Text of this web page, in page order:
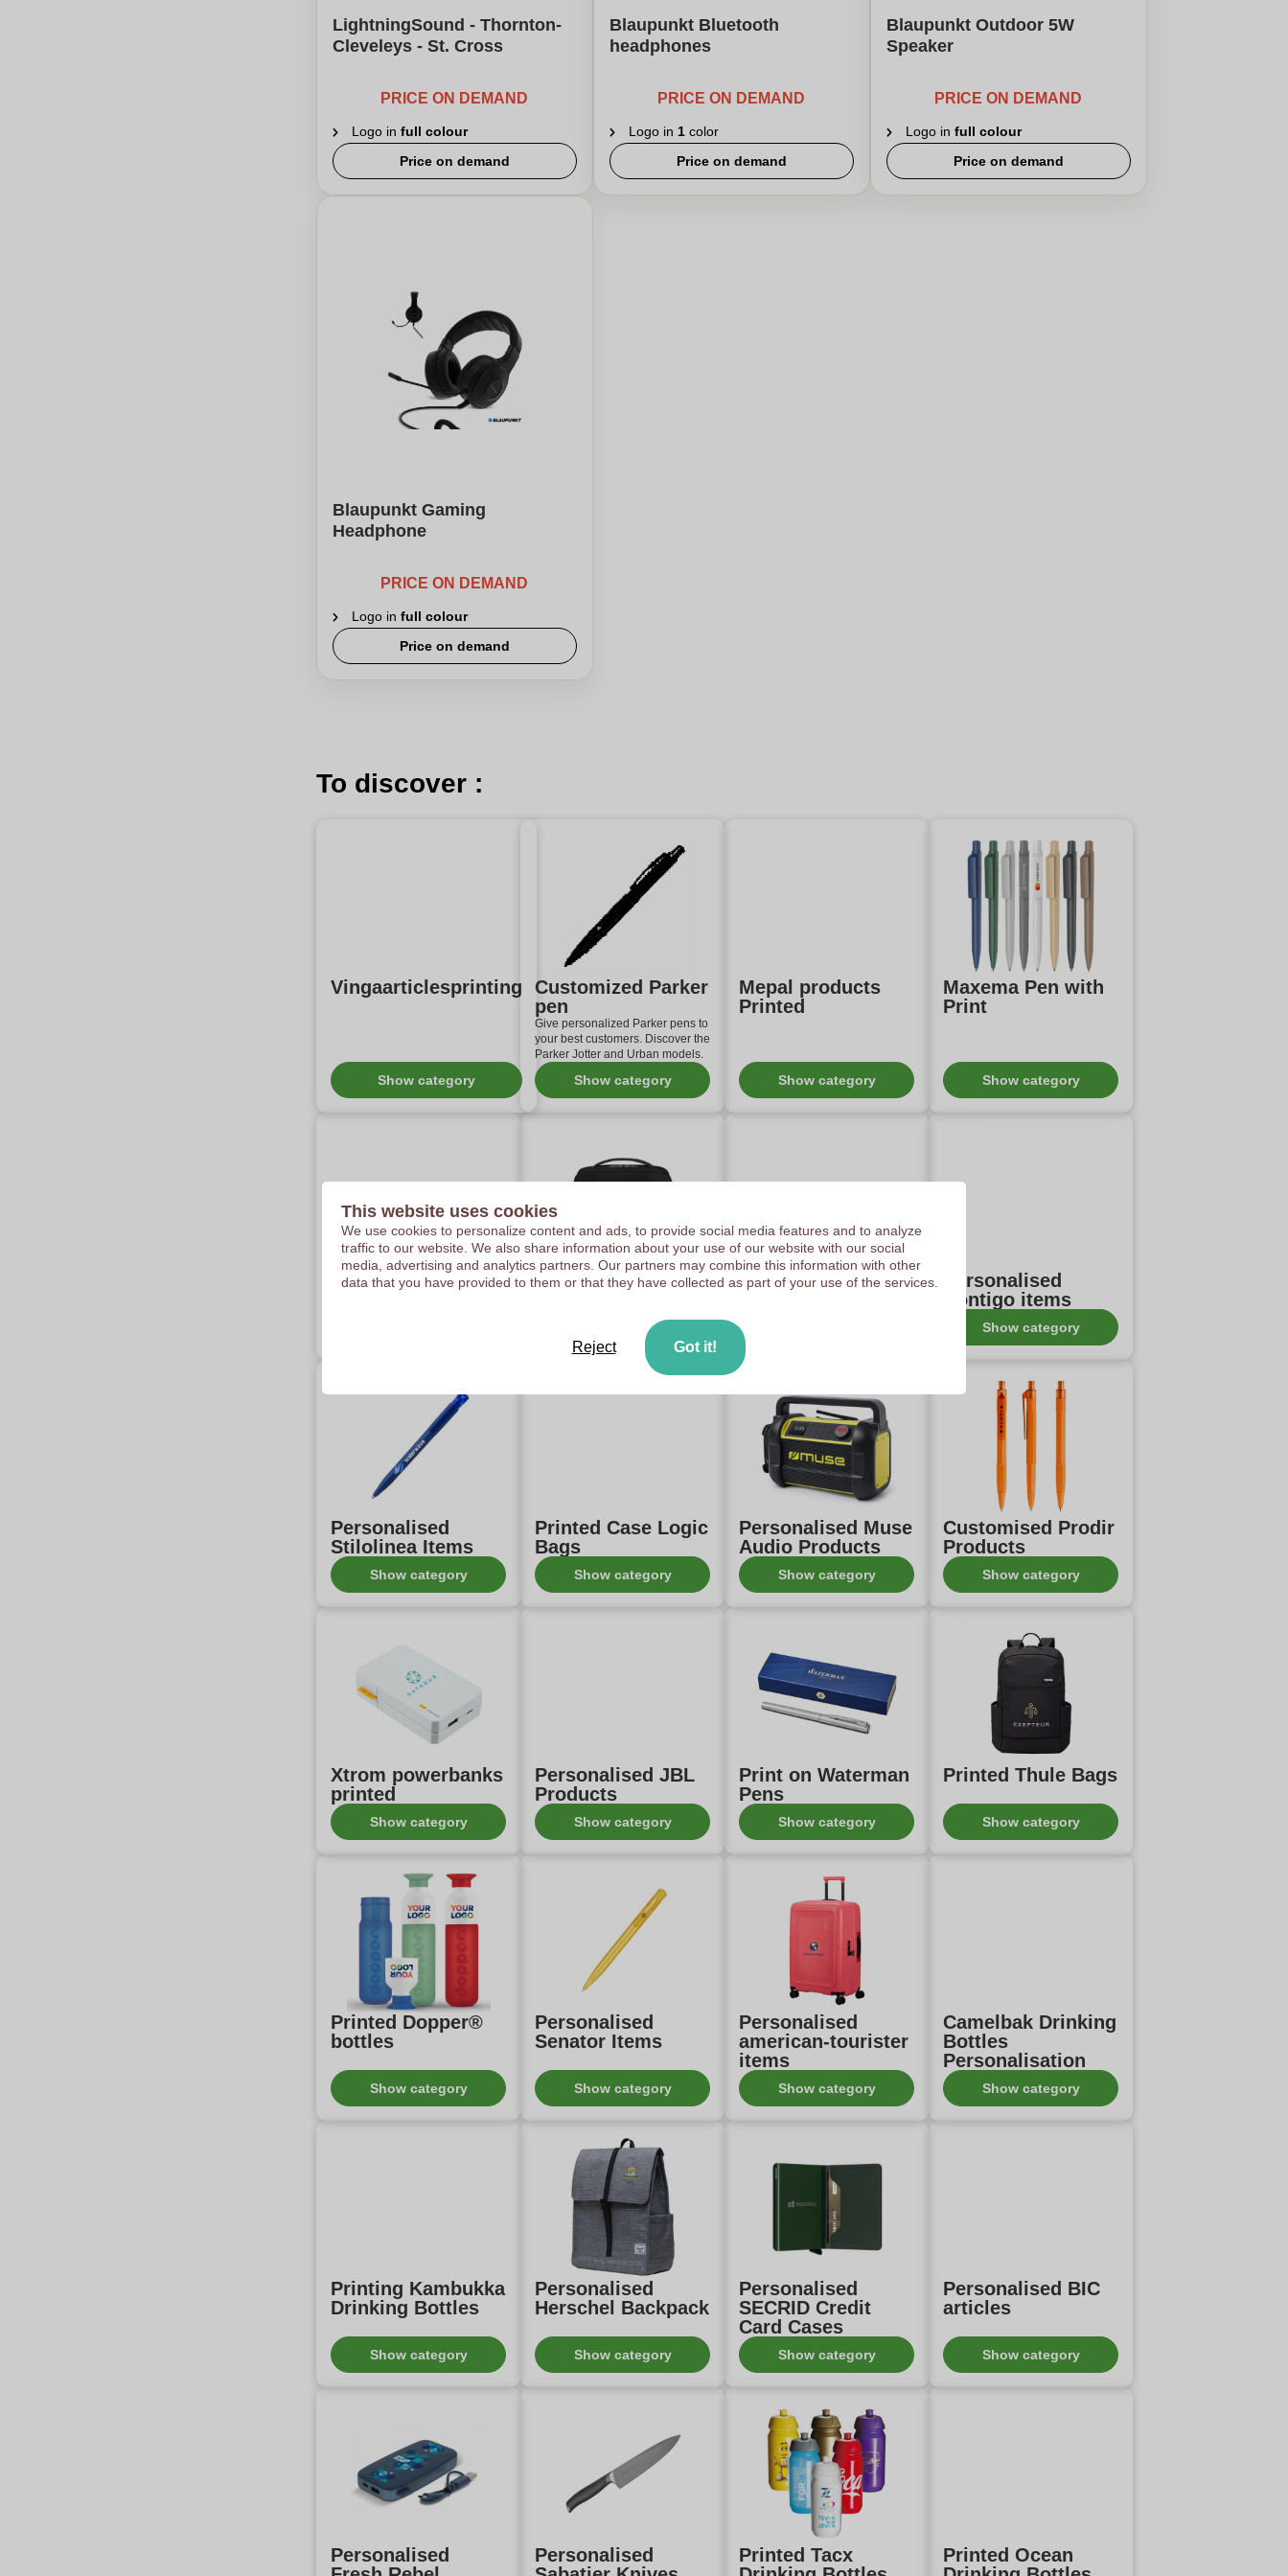
LightningSound - Thornton-
Cleveleys - St. Cross
PRICE ON DEMAND
Logo in full colour
Price on demand
Blaupunkt Bluetooth
headphones
PRICE ON DEMAND
Logo in 1color
Price on demand
Blaupunkt Outdoor 5W
Speaker
PRICE ON DEMAND
Logo in full colour
Price on demand
Blaupunkt Gaming
Headphone
PRICE ON DEMAND
Logo in full colour
Price on demand
To discover :
Vingaarticlesprinting
Show category
Customized Parker
pen
Give personalized Parker pens to
your best customers. Discover the
Parker Jotter and Urban models.
Show category
Mepal products
Printed
Show category
Maxema Pen with
Print
Show category
Stabilo Boss®
Personalised
Show category
Wooosh business
Personalised
Contigo items
Show category
Personalised
Stilolinea Items
Show category
Printed Case Logic
Bags
Show category
Personalised Muse
Audio Products
Show category
Customised Prodir
Products
Show category
Xtrom powerbanks
printed
Show category
Personalised JBL
Products
Show category
Print on Waterman
Pens
Show category
Printed Thule Bags
Show category
Printed Dopper®
bottles
Show category
Personalised
Senator Items
Show category
Personalised
american-tourister
items
Show category
Camelbak Drinking
Bottles
Personalisation
Show category
Printing Kambukka
Drinking Bottles
Show category
Personalised
Herschel Backpack
Show category
Personalised
SECRID Credit
Card Cases
Show category
Personalised BIC
articles
Show category
Personalised
Personalised
Printed Tacx
Printed Ocean
This website uses cookies
We use cookies to personalize content and ads, to provide social media features and to analyze
traffic to our website. We also share information about your use of our website with our social
media, advertising and analytics partners. Our partners may combine this information with other
data that you have provided to them or that they have collected as part of your use of the services.
Reject Got it!